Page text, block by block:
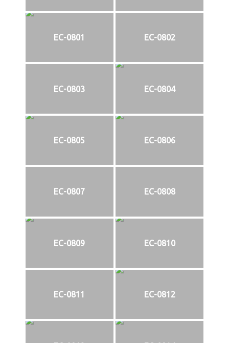
EC-0801 EC-0802
EC-0803 EC-0804
EC-0805 EC-0806
EC-0807 EC-0808
EC-0809 EC-0810
EC-0811 EC-0812